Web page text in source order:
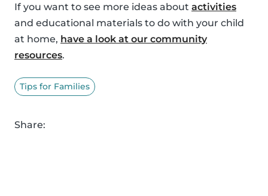
If you want to see more ideas about activities
and educational materials to do with your child
at home, have a look at our community
resources.
Tips for Families
Share: